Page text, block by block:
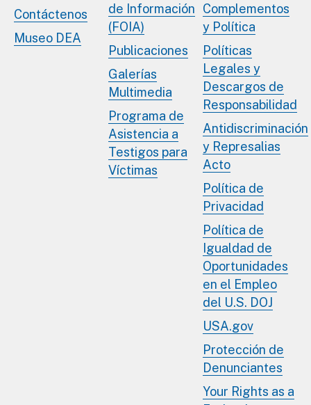
Contáctenos
Museo DEA
de Información
(FOIA)
Publicaciones
Galerías
Multimedia
Programa de
Asistencia a
Testigos para
Víctimas
Complementos
y Política
Políticas
Legales y
Descargos de
Responsabilidad
Antidiscriminación
y Represalias
Acto
Política de
Privacidad
Política de
Igualdad de
Oportunidades
en el Empleo
del U.S. DOJ
USA.gov
Protección de
Denunciantes
Your Rights as a